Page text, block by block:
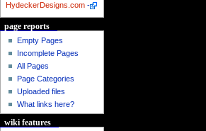
HydeckerDesigns.com -
page reports
Empty Pages
Incomplete Pages
All Pages
Page Categories
Uploaded files
What links here?
wiki features